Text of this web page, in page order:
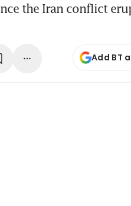
the Iran conflict
Add BT